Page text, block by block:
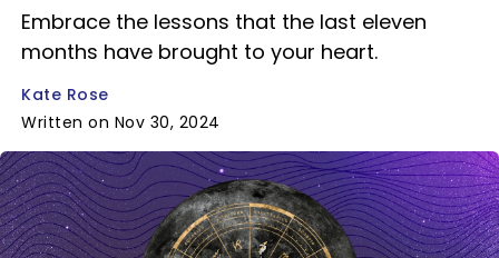
Embrace the lessons that the last eleven
months have brought to your heart.
Kate Rose
Written on Nov 30, 2024